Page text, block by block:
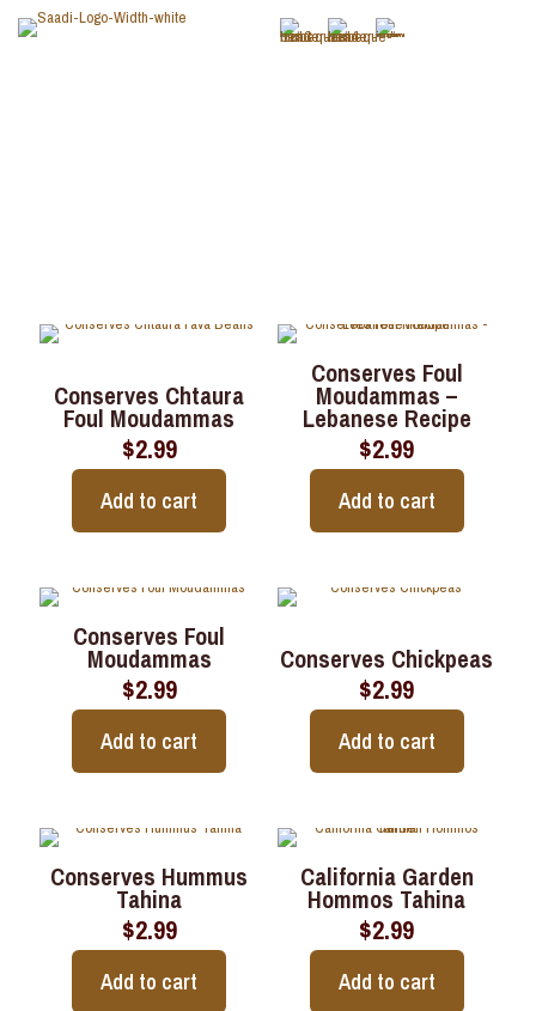
Conserves Chtaura
Foul Moudammas
$2.99
Add to cart
Conserves Foul
Moudammas –
Lebanese Recipe
$2.99
Add to cart
Conserves Foul
Moudammas
$2.99
Add to cart
Conserves Chickpeas
$2.99
Add to cart
Conserves Hummus
Tahina
$2.99
Add to cart
California Garden
Hommos Tahina
$2.99
Add to cart